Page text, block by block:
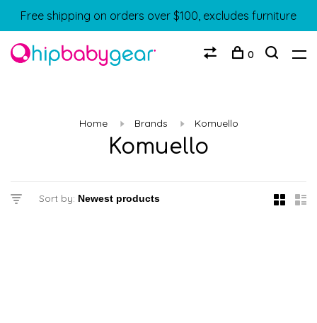
Free shipping on orders over $100, excludes furniture
0
Home Brands Komuello
Komuello
Sort by: